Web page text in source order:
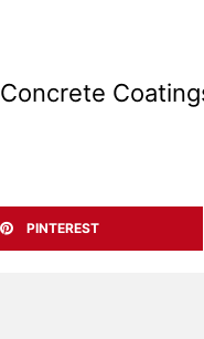
PINTEREST